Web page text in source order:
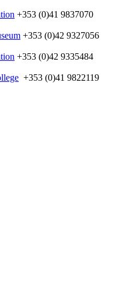
+353 (0)41 9837070
+353 (0)42 9327056
+353 (0)42 9335484
+353 (0)41 9822119